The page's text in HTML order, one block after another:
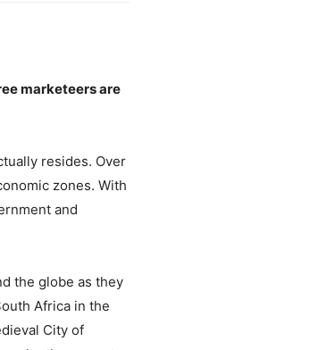
marketeers are
resides. Over
zones. With
and
the globe as they
Africa in the
City of